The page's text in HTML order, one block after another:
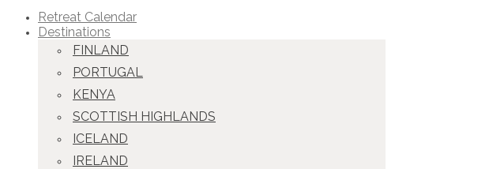
Retreat Calendar
Destinations
FINLAND
PORTUGAL
KENYA
SCOTTISH HIGHLANDS
ICELAND
IRELAND